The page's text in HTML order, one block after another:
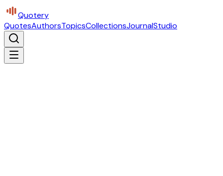
Quotery
QuotesAuthorsTopicsCollectionsJournalStudio